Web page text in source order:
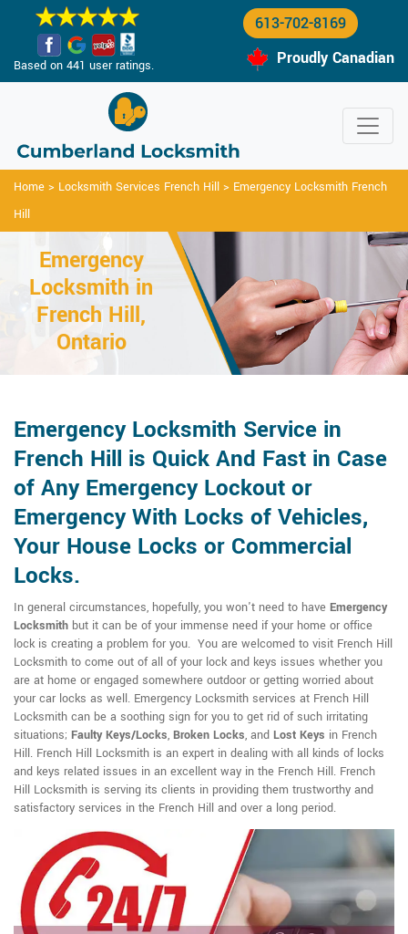
Based on 441 user ratings.
613-702-8169
Proudly Canadian
Home > Locksmith Services French Hill > Emergency Locksmith French
Hill
Emergency
Locksmith in
French Hill,
Ontario
Emergency Locksmith Service in
French Hill is Quick And Fast in Case
of Any Emergency Lockout or
Emergency With Locks of Vehicles,
Your House Locks or Commercial
Locks.
In general circumstances, hopefully, you won't need to have Emergency
Locksmith but it can be of your immense need if your home or office
lock is creating a problem for you. You are welcomed to visit French Hill
Locksmith to come out of all of your lock and keys issues whether you
are at home or engaged somewhere outdoor or getting worried about
your car locks as well. Emergency Locksmith services at French Hill
Locksmith can be a soothing sign for you to get rid of such irritating
situations; Faulty Keys/Locks, Broken Locks, and Lost Keys in French
Hill. French Hill Locksmith is an expert in dealing with all kinds of locks
and keys related issues in an excellent way in the French Hill. French
Hill Locksmith is serving its clients in providing them trustworthy and
satisfactory services in the French Hill and over a long period.